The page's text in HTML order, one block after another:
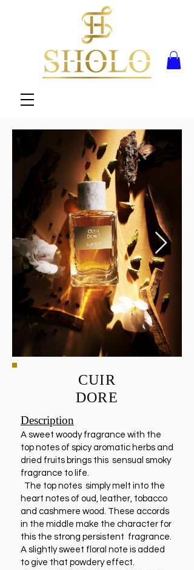
CUIR
DORE
Description
A sweet woody fragrance with the
top notes of spicy aromatic herbs and
dried fruits brings this sensual smoky
fragrance to life.
The top notes simply melt into the
heart notes of oud, leather, tobacco
and cashmere wood. These accords
in the middle make the character for
this the strong persistent fragrance.
A slightly sweet floral note is added
to give that powdery effect.